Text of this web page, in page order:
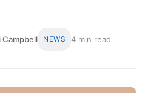
Campbell NEWS 4 min read